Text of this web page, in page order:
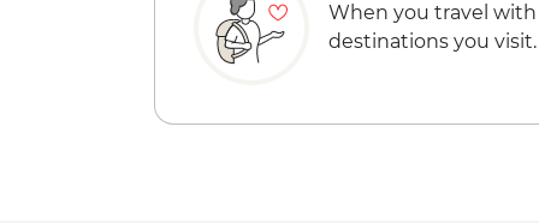
When you travel with
destinations you visit.